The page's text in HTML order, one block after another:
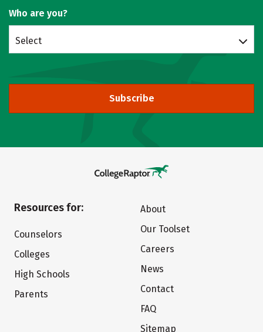
Who are you?
Select
Subscribe
Resources for:
Counselors
Colleges
High Schools
Parents
About
Our Toolset
Careers
News
Contact
FAQ
Sitemap